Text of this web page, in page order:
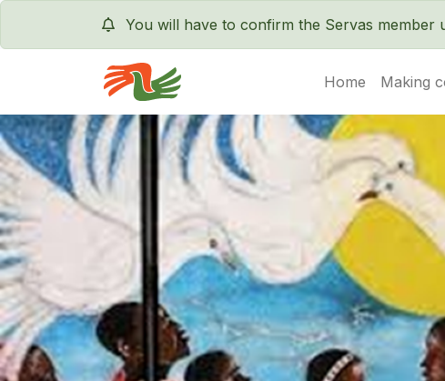
You will have to confirm the Servas member
Servas International Home Making